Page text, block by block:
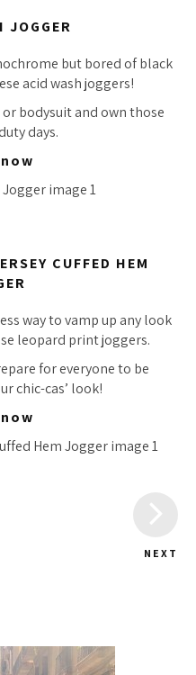
JOGGER
but bored of black
acid wash joggers!
bodysuit and own those
days.
CUFFED HEM
way to vamp up any look
leopard print joggers.
for everyone to be
chic-cas’ look!
NEXT